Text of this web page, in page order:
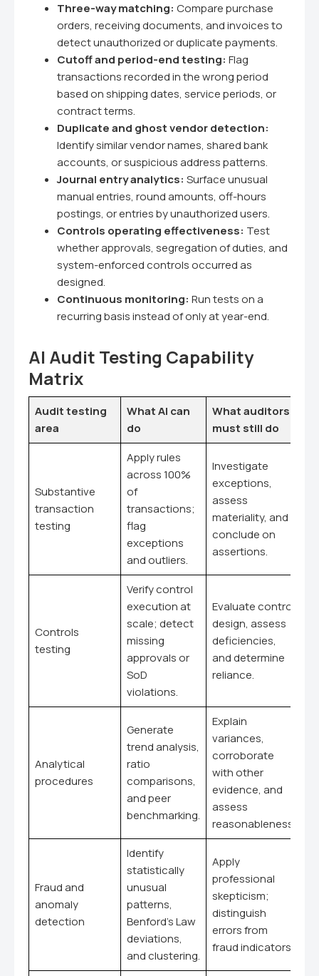
Three-way matching: Compare purchase
orders, receiving documents, and invoices to
detect unauthorized or duplicate payments.
Cutoff and period-end testing: Flag
transactions recorded in the wrong period
based on shipping dates, service periods, or
contract terms.
Duplicate and ghost vendor detection:
Identify similar vendor names, shared bank
accounts, or suspicious address patterns.
Journal entry analytics: Surface unusual
manual entries, round amounts, off-hours
postings, or entries by unauthorized users.
Controls operating effectiveness: Test
whether approvals, segregation of duties, and
system-enforced controls occurred as
designed.
Continuous monitoring: Run tests on a
recurring basis instead of only at year-end.
AI Audit Testing Capability
Matrix
Audit testing
area
What AI can
do
What auditors
must still do
Substantive
transaction
testing
Apply rules
across 100%
of
transactions;
flag
exceptions
and outliers.
Investigate
exceptions,
assess
materiality, and
conclude on
assertions.
Controls
testing
Verify control
execution at
scale; detect
missing
approvals or
SoD
violations.
Evaluate control
design, assess
deficiencies,
and determine
reliance.
Analytical
procedures
Generate
trend analysis,
ratio
comparisons,
and peer
benchmarking.
Explain
variances,
corroborate
with other
evidence, and
assess
reasonableness.
Fraud and
anomaly
detection
Identify
statistically
unusual
patterns,
Benford's Law
deviations,
and clustering.
Apply
professional
skepticism;
distinguish
errors from
fraud indicators.